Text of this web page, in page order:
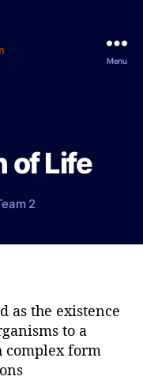
Menu
of Life
2
as the existence
to a
form